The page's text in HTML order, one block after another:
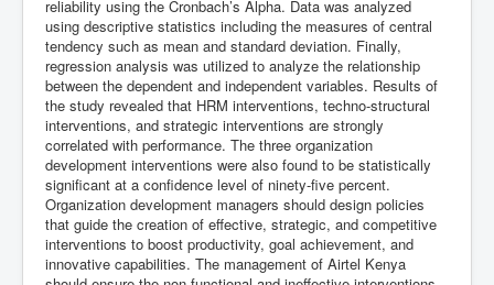
reliability using the Cronbach’s Alpha. Data was analyzed
using descriptive statistics including the measures of central
tendency such as mean and standard deviation. Finally,
regression analysis was utilized to analyze the relationship
between the dependent and independent variables. Results of
the study revealed that HRM interventions, techno-structural
interventions, and strategic interventions are strongly
correlated with performance. The three organization
development interventions were also found to be statistically
significant at a confidence level of ninety-five percent.
Organization development managers should design policies
that guide the creation of effective, strategic, and competitive
interventions to boost productivity, goal achievement, and
innovative capabilities. The management of Airtel Kenya